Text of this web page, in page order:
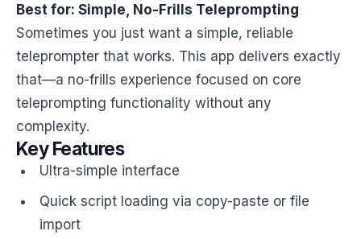
Best for: Simple, No-Frills Teleprompting
Sometimes you just want a simple, reliable
teleprompter that works. This app delivers exactly
that—a no-frills experience focused on core
teleprompting functionality without any
complexity.
Key Features
Ultra-simple interface
Quick script loading via copy-paste or file
import